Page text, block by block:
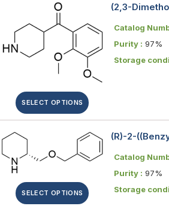
SELECT OPTIONS
(2,3-
Catalog
Purity : 97%
Storage
SELECT OPTIONS
(R)-2-
Catalog
Purity : 97%
Storage